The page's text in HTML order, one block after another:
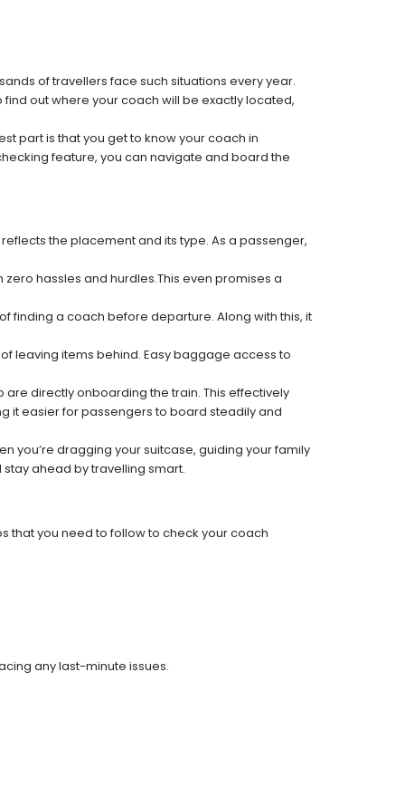
of travellers face such situations every year.
find out where your coach will be exactly located,
part is that you get to know your coach in
feature, you can navigate and board the
the placement and its type. As a passenger,
hassles and hurdles.This even promises a
finding a coach before departure. Along with this, it
leaving items behind. Easy baggage access to
directly onboarding the train. This effectively
it easier for passengers to board steadily and
you’re dragging your suitcase, guiding your family
ahead by travelling smart.
that you need to follow to check your coach
any last-minute issues.